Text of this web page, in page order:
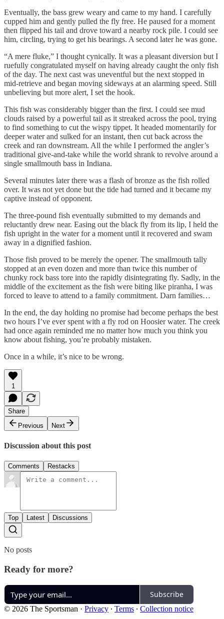
Eventually, the bass grew weary and came to my hand. I carefully
cupped him and gently pulled the fly free. He paused for a moment
then flipped his tail and drove toward a nearby rock pile. I could see
him, circling, trying to get his bearings. A second later he was gone.
“A mere fluke,” I thought cynically. It was a pleasant diversion but I
ruefully congratulated myself on having already caught the only fish
of the day. The next cast was uneventful but the next stopped in
mid-retrieve and began moving sideways at an alarming speed. Still
unbelieving but more alert, I set the hook.
This fish was considerably bigger than the first. I could see mud
clouds raised by a powerful tail as it streaked across the pool, trying
to find something to cut the wispy tippet. It headed momentarily for
deeper water and sulked for an instant, then cut back across the
creek and ran downstream. All the while I performed the angler’s
traditional give-and-take while the world shrank to revolve around a
single smallmouth bass in Indiana.
Several minutes later there was a flash of bronze as the fish rolled
over. It was not yet done but the tide had turned and it became my
captive instead of opponent.
The three-pound fish eventually submitted to my demands and
reluctantly drew near. Easing out the black fly from its lip, I held the
fish upright in the water for a moment until it recovered and swam
away in a dignified fashion.
Those fish proved to be merely the opener. The smallmouth tally
stopped at an even dozen and more than twice this number of
chunky rock bass tore into the rapidly disintegrating fly. Sadly, in the
middle of the excitement as the fish were biting like piranha, I was
forced to leave to attend to a family commitment. Darn families…
In the end, the day holding no promise had become perhaps the best
two hours I’ve ever spent with a fly rod on Hoosier water. The creek
had once again reminded me no matter how much you think you
know about fishing, you’re probably mistaken.
Once in a while, it’s nice to be wrong.
1
Share
Previous
Next
Discussion about this post
Comments Restacks
Top Latest Discussions
No posts
Ready for more?
Subscribe
© 2026 The Sportsman · Privacy ∙ Terms ∙ Collection notice